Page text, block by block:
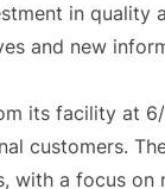
in quality
and new
its facility at
customers.
with a focus